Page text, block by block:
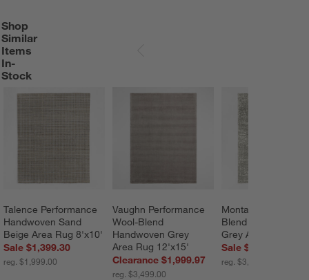
Shop
Similar
Items
In-
Stock
Talence Performance
Handwoven Sand
Beige Area Rug 8'x10'
Sale $1,399.30
reg. $1,999.00
Vaughn Performance
Wool-Blend
Handwoven Grey
Area Rug 12'x15'
Clearance $1,999.97
reg. $3,499.00
Montauban Wool
Blend Handwoven
Grey Area Rug
Sale $2,799.20
reg. $3,499.00
SHOP SIMILAR ITEMS IN-STOCK